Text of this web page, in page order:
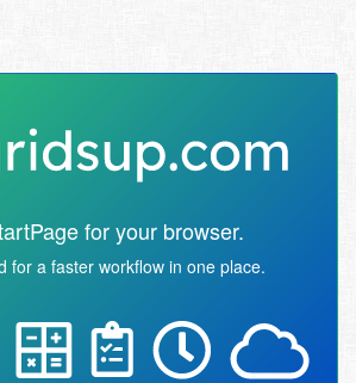
for your browser.
for a faster workflow in one place.